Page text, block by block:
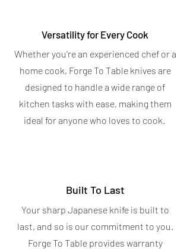
Versatility for Every Cook
Whether you're an experienced chef or a
home cook, Forge To Table knives are
designed to handle a wide range of
kitchen tasks with ease, making them
ideal for anyone who loves to cook.
Built To Last
Your sharp Japanese knife is built to
last, and so is our commitment to you.
Forge To Table provides warranty